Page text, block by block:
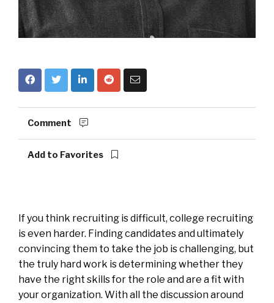
Comment
Add to Favorites
If you think recruiting is difficult, college recruiting
is even harder. Finding candidates and ultimately
convincing them to take the job is challenging, but
the truly hard work is determining whether they
have the right skills for the role and are a fit with
your organization. With all the discussion around